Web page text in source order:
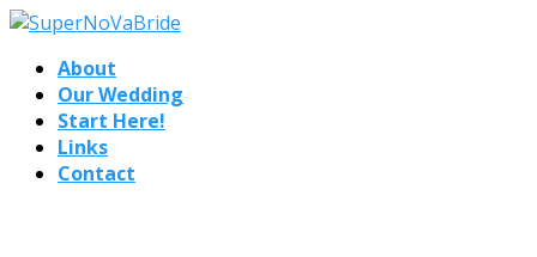
About
Our Wedding
Start Here!
Links
Contact